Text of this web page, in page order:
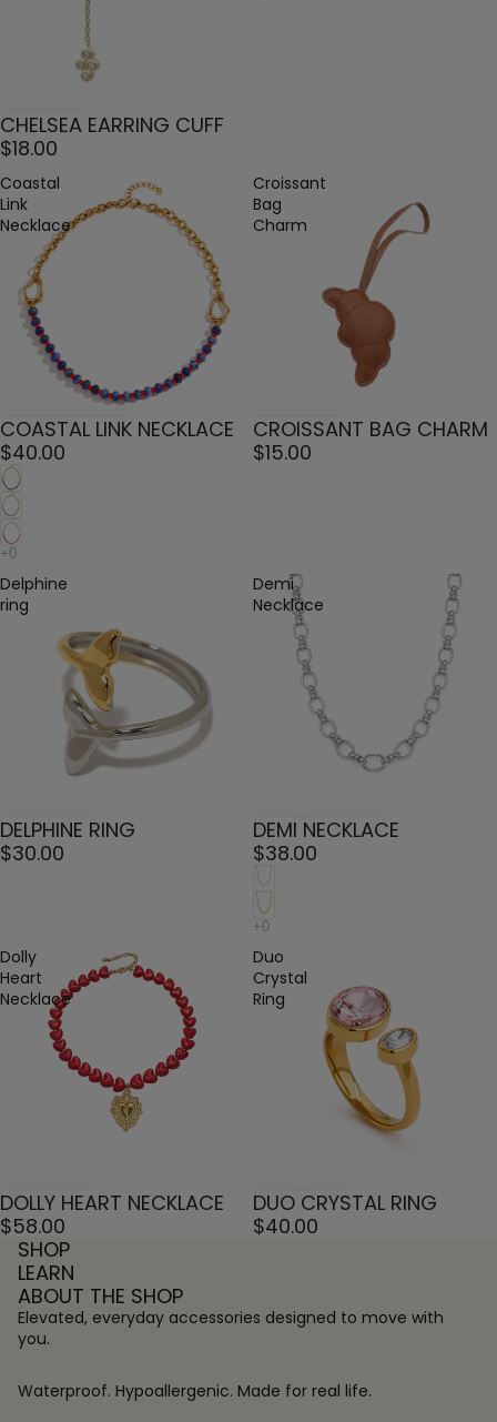
CHELSEA EARRING CUFF
$18.00
Coastal
Link
Necklace
COASTAL LINK NECKLACE
$40.00
Croissant
Bag
Charm
CROISSANT BAG CHARM
$15.00
Delphine
ring
DELPHINE RING
$30.00
Demi
Necklace
DEMI NECKLACE
$38.00
Dolly
Heart
Necklace
DOLLY HEART NECKLACE
$58.00
Duo
Crystal
Ring
DUO CRYSTAL RING
$40.00
SHOP
LEARN
ABOUT THE SHOP
Elevated, everyday accessories designed to move with
you.
Waterproof. Hypoallergenic. Made for real life.